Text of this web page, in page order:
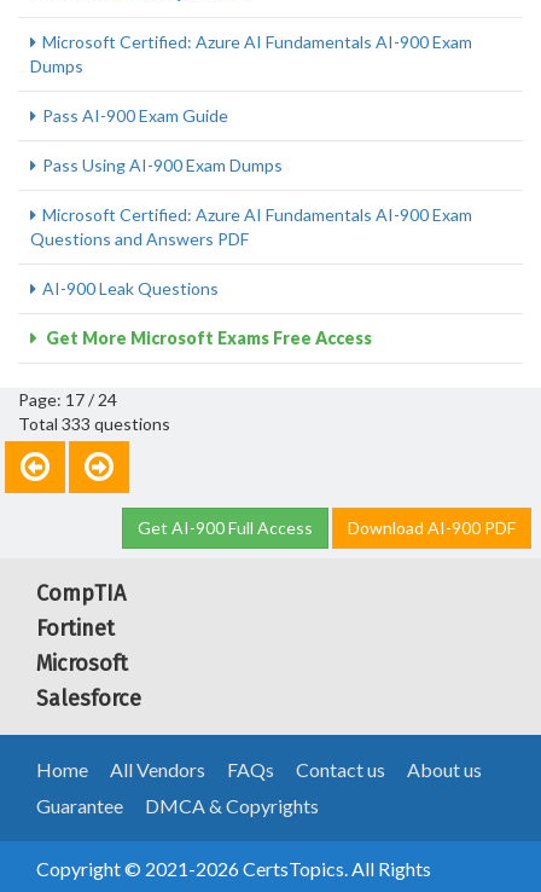
Microsoft Certified: Azure AI Fundamentals AI-900 Exam
Dumps
Pass AI-900 Exam Guide
Pass Using AI-900 Exam Dumps
Microsoft Certified: Azure AI Fundamentals AI-900 Exam
Questions and Answers PDF
AI-900 Leak Questions
Get More Microsoft Exams Free Access
Page: 17 / 24
Total 333 questions
Get AI-900 Full Access Download AI-900 PDF
CompTIA
Fortinet
Microsoft
Salesforce
Home All Vendors FAQs Contact us
About us
Guarantee
DMCA & Copyrights
Copyright © 2021-2026 CertsTopics. All Rights